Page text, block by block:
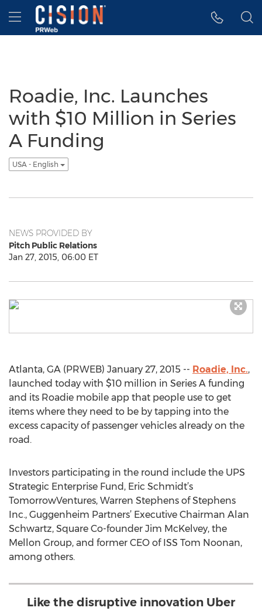
Accessibility Statement
Skip Navigation
Hamburger menu
Roadie, Inc. Launches
with $10 Million in Series
A Funding
USA - English
NEWS PROVIDED BY
Pitch Public Relations
Jan 27, 2015, 06:00 ET
Atlanta, GA (PRWEB) January 27, 2015 -- Roadie, Inc.,
launched today with $10 million in Series A funding
and its Roadie mobile app that people use to get
items where they need to be by tapping into the
excess capacity of passenger vehicles already on the
road.
Investors participating in the round include the UPS
Strategic Enterprise Fund, Eric Schmidt’s
TomorrowVentures, Warren Stephens of Stephens
Inc., Guggenheim Partners’ Executive Chairman Alan
Schwartz, Square Co-founder Jim McKelvey, the
Mellon Group, and former CEO of ISS Tom Noonan,
among others.
Like the disruptive innovation Uber